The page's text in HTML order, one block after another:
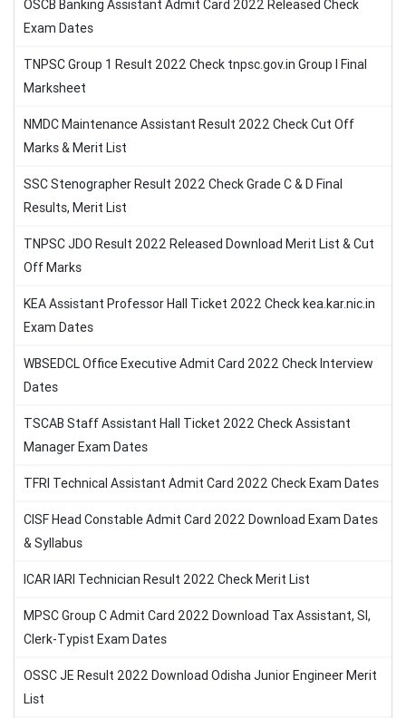
OSCB Banking Assistant Admit Card 2022 Released Check
Exam Dates
TNPSC Group 1 Result 2022 Check tnpsc.gov.in Group I Final
Marksheet
NMDC Maintenance Assistant Result 2022 Check Cut Off
Marks & Merit List
SSC Stenographer Result 2022 Check Grade C & D Final
Results, Merit List
TNPSC JDO Result 2022 Released Download Merit List & Cut
Off Marks
KEA Assistant Professor Hall Ticket 2022 Check kea.kar.nic.in
Exam Dates
WBSEDCL Office Executive Admit Card 2022 Check Interview
Dates
TSCAB Staff Assistant Hall Ticket 2022 Check Assistant
Manager Exam Dates
TFRI Technical Assistant Admit Card 2022 Check Exam Dates
CISF Head Constable Admit Card 2022 Download Exam Dates
& Syllabus
ICAR IARI Technician Result 2022 Check Merit List
MPSC Group C Admit Card 2022 Download Tax Assistant, SI,
Clerk-Typist Exam Dates
OSSC JE Result 2022 Download Odisha Junior Engineer Merit
List